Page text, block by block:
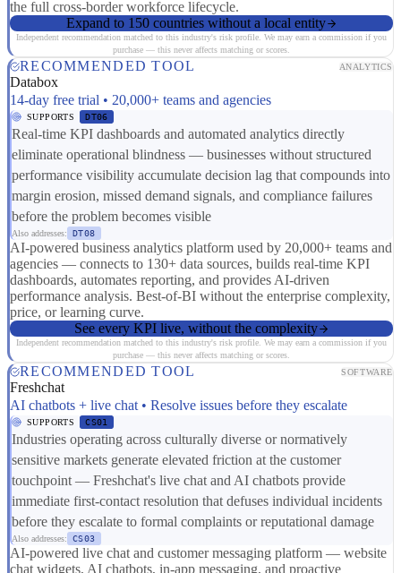
the full cross-border workforce lifecycle.
Expand to 150 countries without a local entity
Independent recommendation matched to this industry's risk profile. We may earn a commission if you
purchase — this never affects matching or scores.
RECOMMENDED TOOL ANALYTICS
Databox
14-day free trial • 20,000+ teams and agencies
SUPPORTS DT06
Real-time KPI dashboards and automated analytics directly
eliminate operational blindness — businesses without structured
performance visibility accumulate decision lag that compounds into
margin erosion, missed demand signals, and compliance failures
before the problem becomes visible
Also addresses: DT08
AI-powered business analytics platform used by 20,000+ teams and
agencies — connects to 130+ data sources, builds real-time KPI
dashboards, automates reporting, and provides AI-driven
performance analysis. Best-of-BI without the enterprise complexity,
price, or learning curve.
See every KPI live, without the complexity
Independent recommendation matched to this industry's risk profile. We may earn a commission if you
purchase — this never affects matching or scores.
RECOMMENDED TOOL SOFTWARE
Freshchat
AI chatbots + live chat • Resolve issues before they escalate
SUPPORTS CS01
Industries operating across culturally diverse or normatively
sensitive markets generate elevated friction at the customer
touchpoint — Freshchat's live chat and AI chatbots provide
immediate first-contact resolution that defuses individual incidents
before they escalate to formal complaints or reputational damage
Also addresses: CS03
AI-powered live chat and customer messaging platform — website
chat widgets, AI chatbots, in-app messaging, and proactive